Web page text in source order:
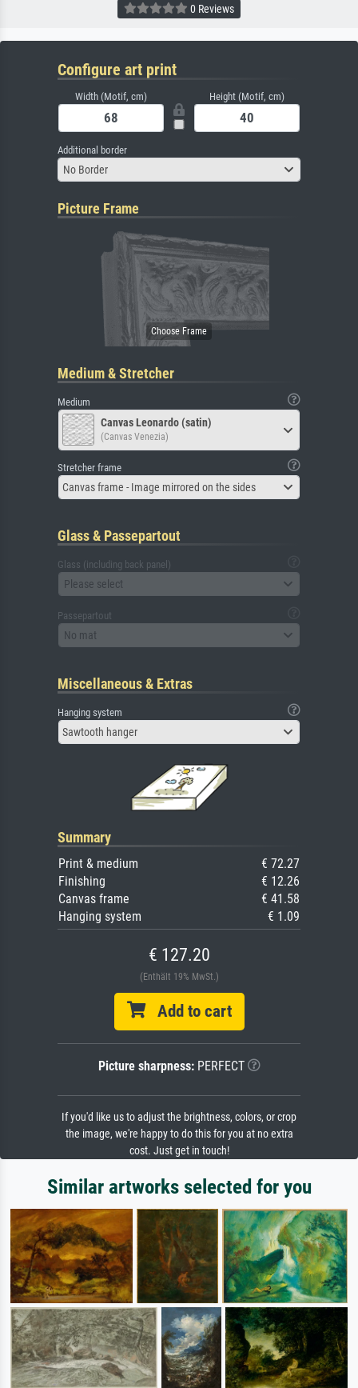
0 Reviews
Configure art print
Width (Motif, cm) Height (Motif, cm)
Additional border
No Border
Picture Frame
Medium & Stretcher
Medium
Canvas Leonardo (satin)
(Canvas Venezia)
Stretcher frame
Canvas frame - Image mirrored on the sides
Glass & Passepartout
Glass (including back panel)
Please select
Passepartout
No mat
Miscellaneous & Extras
Hanging system
Sawtooth hanger
Summary
Print & medium
€ 72.27
Finishing
€ 12.26
Canvas frame
€ 41.58
Hanging system
€ 1.09
€ 127.20
(Enthält 19% MwSt.)
Add to cart
Picture sharpness:PERFECT
If you'd like us to adjust the brightness, colors, or crop
the image, we're happy to do this for you at no extra
cost. Just get in touch!
Similar artworks selected for you